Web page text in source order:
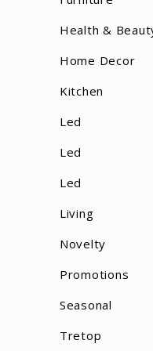
Health &
Home Decor
Kitchen
Led
Led
Led
Living
Novelty
Promotions
Seasonal
Tretop